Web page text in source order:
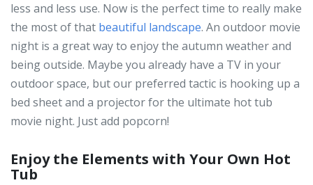
less and less use. Now is the perfect time to really make
the most of that beautiful landscape. An outdoor movie
night is a great way to enjoy the autumn weather and
being outside. Maybe you already have a TV in your
outdoor space, but our preferred tactic is hooking up a
bed sheet and a projector for the ultimate hot tub
movie night. Just add popcorn!
Enjoy the Elements with Your Own Hot
Tub